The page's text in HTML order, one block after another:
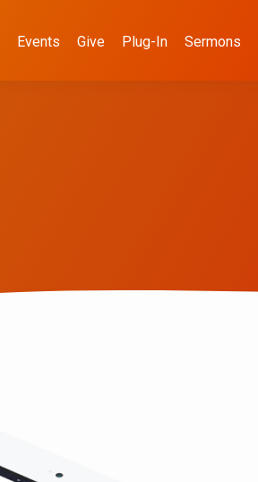
Events Give Plug-In Sermons